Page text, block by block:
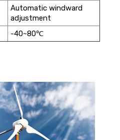
Automatic windward
adjustment
-40~80℃